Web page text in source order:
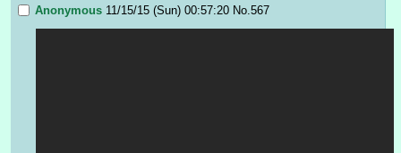
Anonymous 11/15/15 (Sun) 00:57:20 No.567